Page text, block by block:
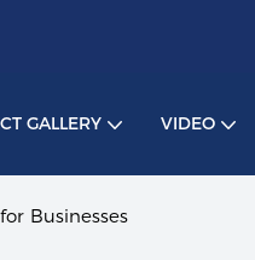
GALLERY VIDEO
Businesses